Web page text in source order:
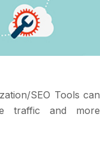
SEO Tools can
traffic and more